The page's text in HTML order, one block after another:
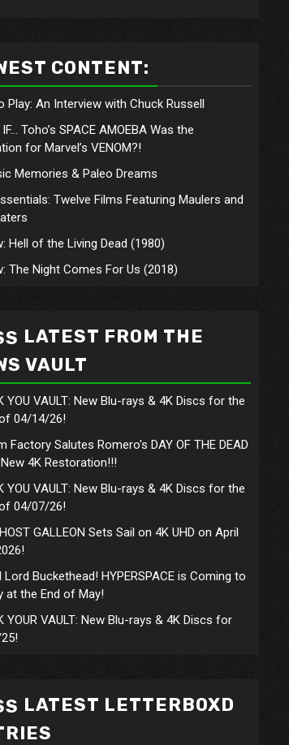
CONTENT:
Play: An Interview with Chuck Russell
Toho’s SPACE AMOEBA Was the
for Marvel’s VENOM?!
Memories & Paleo Dreams
Twelve Films Featuring Maulers and
Hell of the Living Dead (1980)
The Night Comes For Us (2018)
LATEST FROM THE
VAULT
YOU VAULT: New Blu-rays & 4K Discs for the
04/14/26!
Factory Salutes Romero's DAY OF THE DEAD
4K Restoration!!!
YOU VAULT: New Blu-rays & 4K Discs for the
04/07/26!
GALLEON Sets Sail on 4K UHD on April
Lord Buckethead! HYPERSPACE is Coming to
at the End of May!
YOUR VAULT: New Blu-rays & 4K Discs for
LATEST LETTERBOXD